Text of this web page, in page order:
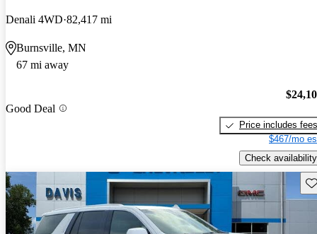
Denali 4WD 82,417 mi
Burnsville, MN
67 mi away
Good Deal
Price includes fees
$467/mo
Check availability